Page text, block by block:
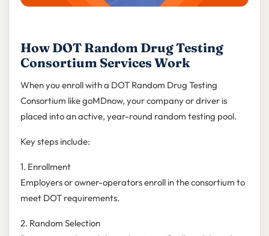
How DOT Random Drug Testing
Consortium Services Work
When you enroll with a DOT Random Drug Testing
Consortium like goMDnow, your company or driver is
placed into an active, year-round random testing pool.
Key steps include:
1. Enrollment
Employers or owner-operators enroll in the consortium to
meet DOT requirements.
2. Random Selection